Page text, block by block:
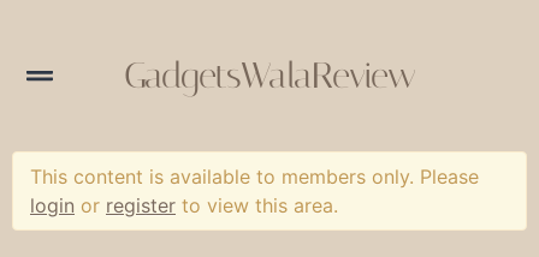
GadgetsWalaReview
This content is available to members only. Please
login or register to view this area.